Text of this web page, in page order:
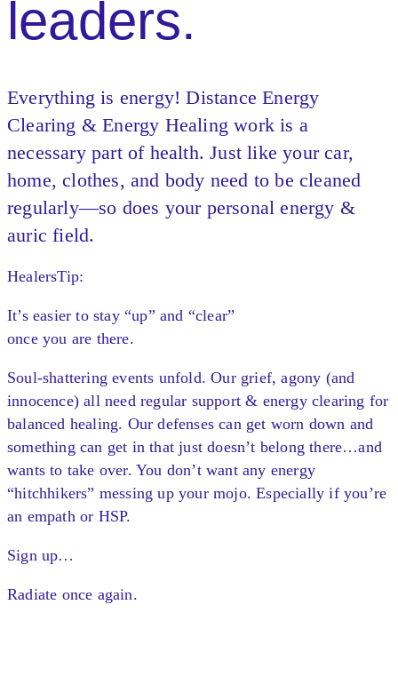
leaders.
Everything is energy! Distance Energy
Clearing & Energy Healing work is a
necessary part of health. Just like your car,
home, clothes, and body need to be cleaned
regularly—so does your personal energy &
auric field.
HealersTip:
It’s easier to stay “up” and “clear”
once you are there.
Soul-shattering events unfold. Our grief, agony (and
innocence) all need regular support & energy clearing for
balanced healing. Our defenses can get worn down and
something can get in that just doesn’t belong there…and
wants to take over. You don’t want any energy
“hitchhikers” messing up your mojo. Especially if you’re
an empath or HSP.
Sign up…
Radiate once again.